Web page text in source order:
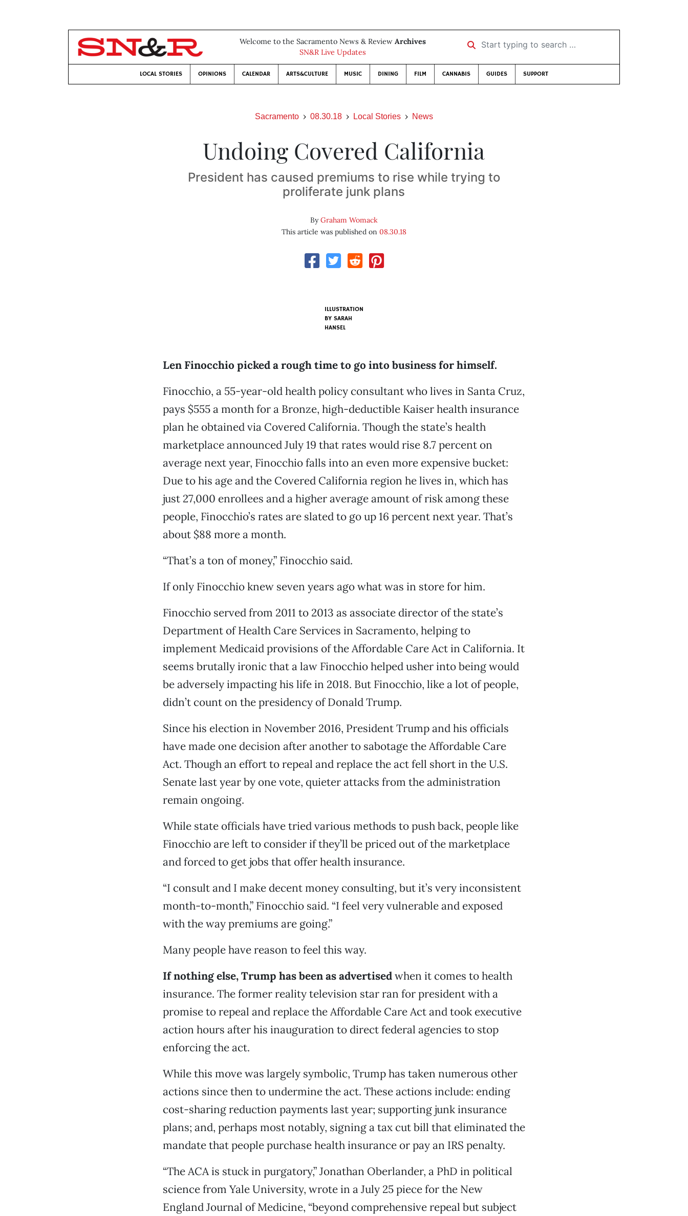
Welcome to the Sacramento News & Review Archives
SN&R Live Updates
Start typing to search …
LOCAL STORIES OPINIONS CALENDAR ARTS&CULTURE MUSIC DINING FILM CANNABIS GUIDES SUPPORT
Sacramento 08.30.18 Local Stories News
Undoing Covered California
President has caused premiums to rise while trying to
proliferate junk plans
ByGraham Womack
This article was published on 08.30.18
ILLUSTRATION
BY SARAH
HANSEL
Len Finocchio picked a rough time to go into business for himself.
Finocchio, a 55-year-old health policy consultant who lives in Santa Cruz,
pays $555 a month for a Bronze, high-deductible Kaiser health insurance
plan he obtained via Covered California. Though the state’s health
marketplace announced July 19 that rates would rise 8.7 percent on
average next year, Finocchio falls into an even more expensive bucket:
Due to his age and the Covered California region he lives in, which has
just 27,000 enrollees and a higher average amount of risk among these
people, Finocchio’s rates are slated to go up 16 percent next year. That’s
about $88 more a month.
“That’s a ton of money,” Finocchio said.
If only Finocchio knew seven years ago what was in store for him.
Finocchio served from 2011 to 2013 as associate director of the state’s
Department of Health Care Services in Sacramento, helping to
implement Medicaid provisions of the Affordable Care Act in California. It
seems brutally ironic that a law Finocchio helped usher into being would
be adversely impacting his life in 2018. But Finocchio, like a lot of people,
didn’t count on the presidency of Donald Trump.
Since his election in November 2016, President Trump and his officials
have made one decision after another to sabotage the Affordable Care
Act. Though an effort to repeal and replace the act fell short in the U.S.
Senate last year by one vote, quieter attacks from the administration
remain ongoing.
While state officials have tried various methods to push back, people like
Finocchio are left to consider if they’ll be priced out of the marketplace
and forced to get jobs that offer health insurance.
“I consult and I make decent money consulting, but it’s very inconsistent
month-to-month,” Finocchio said. “I feel very vulnerable and exposed
with the way premiums are going.”
Many people have reason to feel this way.
If nothing else, Trump has been as advertisedwhen it comes to health
insurance. The former reality television star ran for president with a
promise to repeal and replace the Affordable Care Act and took executive
action hours after his inauguration to direct federal agencies to stop
enforcing the act.
While this move was largely symbolic, Trump has taken numerous other
actions since then to undermine the act. These actions include: ending
cost-sharing reduction payments last year; supporting junk insurance
plans; and, perhaps most notably, signing a tax cut bill that eliminated the
mandate that people purchase health insurance or pay an IRS penalty.
“The ACA is stuck in purgatory,” Jonathan Oberlander, a PhD in political
science from Yale University, wrote in a July 25 piece for the New
England Journal of Medicine, “beyond comprehensive repeal but subject